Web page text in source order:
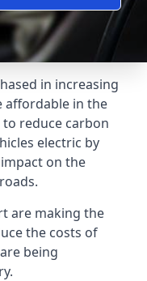
in increasing
affordable in the
to reduce carbon
electric by
on the
are making the
the costs of
being